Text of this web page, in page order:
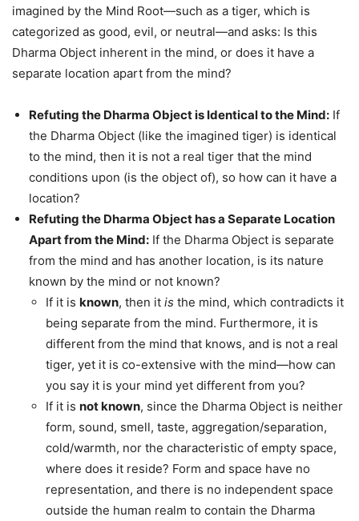
imagined by the Mind Root—such as a tiger, which is
categorized as good, evil, or neutral—and asks: Is this
Dharma Object inherent in the mind, or does it have a
separate location apart from the mind?
Refuting the Dharma Object is Identical to the Mind: If
the Dharma Object (like the imagined tiger) is identical
to the mind, then it is not a real tiger that the mind
conditions upon (is the object of), so how can it have a
location?
Refuting the Dharma Object has a Separate Location
Apart from the Mind: If the Dharma Object is separate
from the mind and has another location, is its nature
known by the mind or not known?
If it is known, then it is the mind, which contradicts it
being separate from the mind. Furthermore, it is
different from the mind that knows, and is not a real
tiger, yet it is co-extensive with the mind—how can
you say it is your mind yet different from you?
If it is not known, since the Dharma Object is neither
form, sound, smell, taste, aggregation/separation,
cold/warmth, nor the characteristic of empty space,
where does it reside? Form and space have no
representation, and there is no independent space
outside the human realm to contain the Dharma